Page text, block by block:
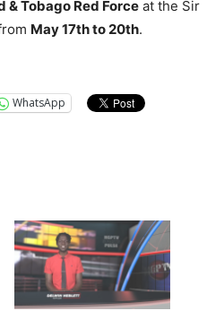
& Tobago Red Force at the Sir
May 17th to 20th.
WhatsApp